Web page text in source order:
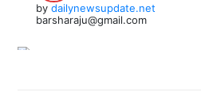
by dailynewsupdate.net
barsharaju@gmail.com